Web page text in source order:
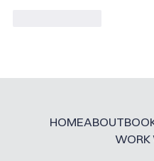
HOMEABOUT
WORK